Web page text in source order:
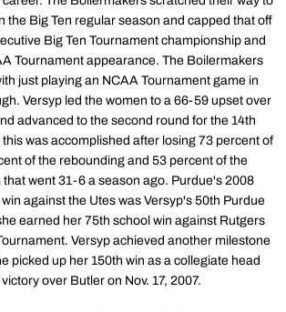
the Big Ten regular season and capped that off
Big Ten Tournament championship and
Tournament appearance. The Boilermakers
just playing an NCAA Tournament game in
Versyp led the women to a 66-59 upset over
advanced to the second round for the 14th
was accomplished after losing 73 percent of
of the rebounding and 53 percent of the
went 31-6 a season ago. Purdue's 2008
against the Utes was Versyp's 50th Purdue
earned her 75th school win against Rutgers
Versyp achieved another milestone
picked up her 150th win as a collegiate head
over Butler on Nov. 17, 2007.